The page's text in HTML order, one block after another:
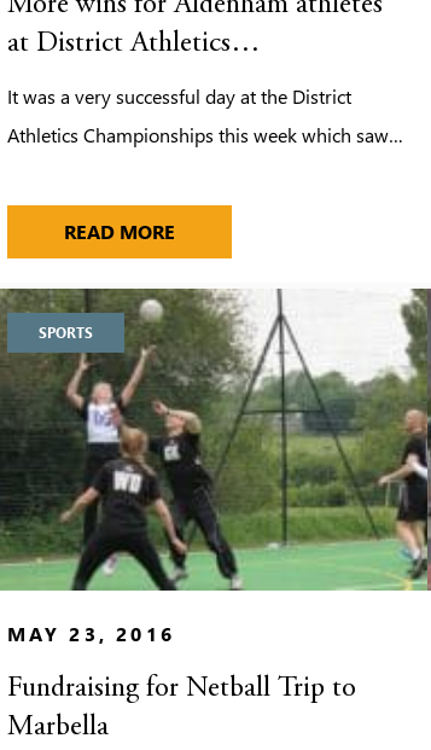
DAY
More wins for Aldenham athletes
at District Athletics
Championships
It was a very successful day at the District
Athletics Championships this week which saw…
READ MOREMORE WINS FOR
SPORTS
MAY 23, 2016
Fundraising for Netball Trip to
Marbella